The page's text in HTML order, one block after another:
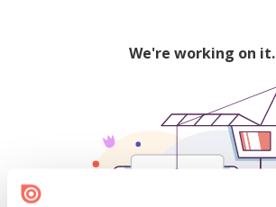
We're working on it.